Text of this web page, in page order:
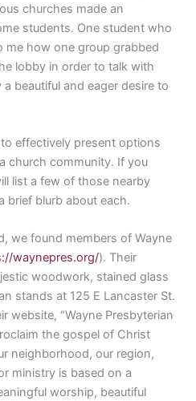
churches made an
students. One student who
me how one group grabbed
lobby in order to talk with
beautiful and eager desire to
effectively present options
church community. If you
list a few of those nearby
brief blurb about each.
we found members of Wayne
waynepres.org/). Their
woodwork, stained glass
stands at 125 E Lancaster St.
website, “Wayne Presbyterian
the gospel of Christ
neighborhood, our region,
ministry is based on a
worship, beautiful